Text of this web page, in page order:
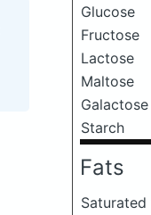
Glucose
Fructose
Lactose
Maltose
Galactose
Starch
Fats